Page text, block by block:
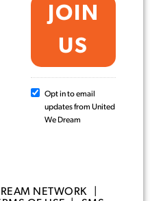
Opt in to email
updates from United
We Dream
NETWORK |